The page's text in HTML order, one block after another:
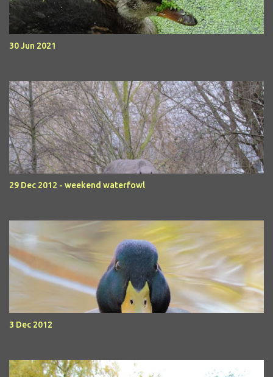
30 Jun 2021
29 Dec 2012 - weekend waterfowl
3 Dec 2012